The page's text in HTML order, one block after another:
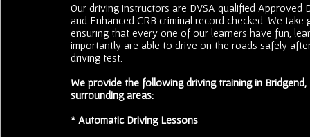
Our driving instructors are DVSA qualified Approved
and Enhanced CRB criminal record checked. We take
ensuring that every one of our learners have fun,
importantly are able to drive on the roads safely
driving test.
We provide the following driving training in
surrounding areas:
* Automatic Driving Lessons